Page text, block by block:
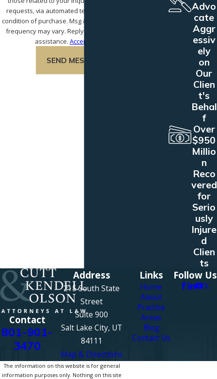
requests, via automated technology. Consent is not a
condition of purchase. Msg & data rates may apply. Msg
frequency may vary. Reply STOP to cancel or HELP for
assistance. Acceptable Use Policy
SEND MESSAGE
Advo
cate
Aggr
essiv
ely
on
Our
Clien
t's
Behal
f
Over
$950
Millio
n
Reco
vered
for
Serio
usly
Injure
d
Clien
ts
Contact
801-901-
3470
Address
215 South State
Street
Suite 900
Salt Lake City, UT
84111
Map & Directions
Links
Home
About
Practice
Areas
Blog
Contact Us
Follow Us
The information on this website is for general
information purposes only. Nothing on this site